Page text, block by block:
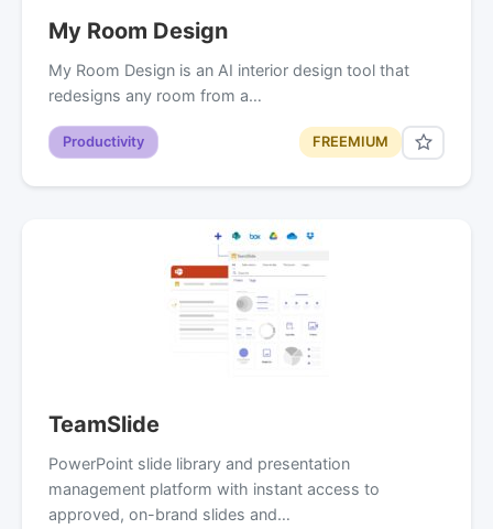
My Room Design
My Room Design is an AI interior design tool that
redesigns any room from a…
Productivity FREEMIUM
TeamSlide
PowerPoint slide library and presentation
management platform with instant access to
approved, on-brand slides and…